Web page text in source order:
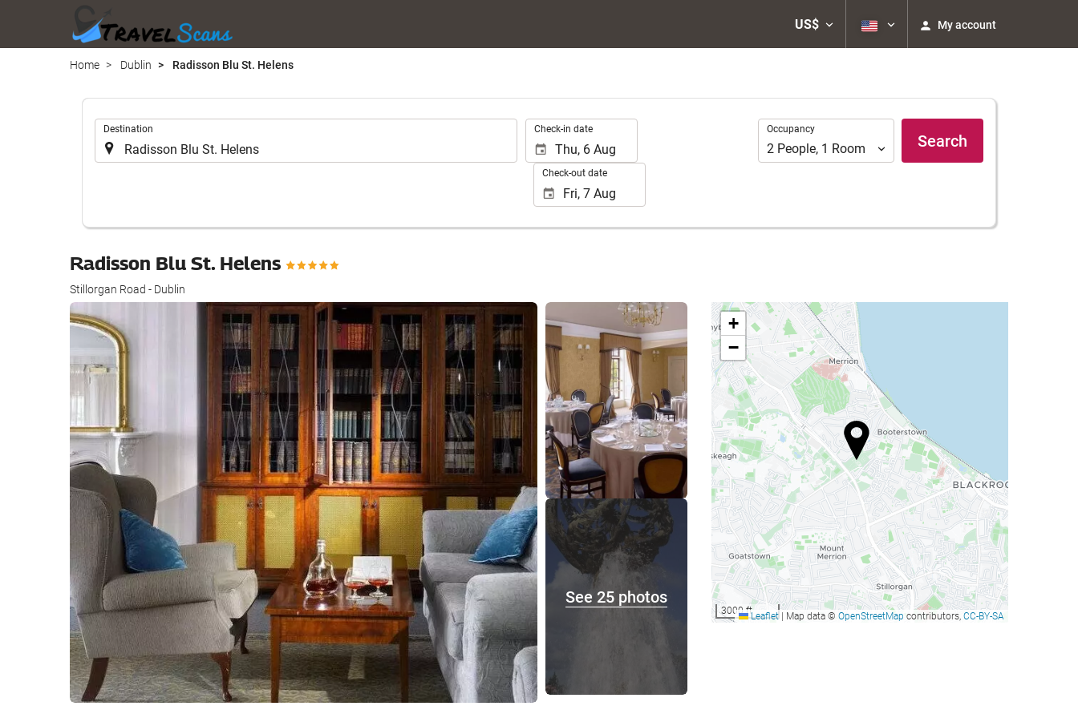
US$ My account
Home Dublin Radisson Blu St. Helens
Destination Check-in date
Check-out date
Occupancy
Occupancy
2 People, 1 Room Search
Radisson Blu St. Helens
Stillorgan Road - Dublin
See 25 photos
See 25 photos
+
−
3000 ftLeaflet Map data © OpenStreetMap contributors, CC-BY-SA